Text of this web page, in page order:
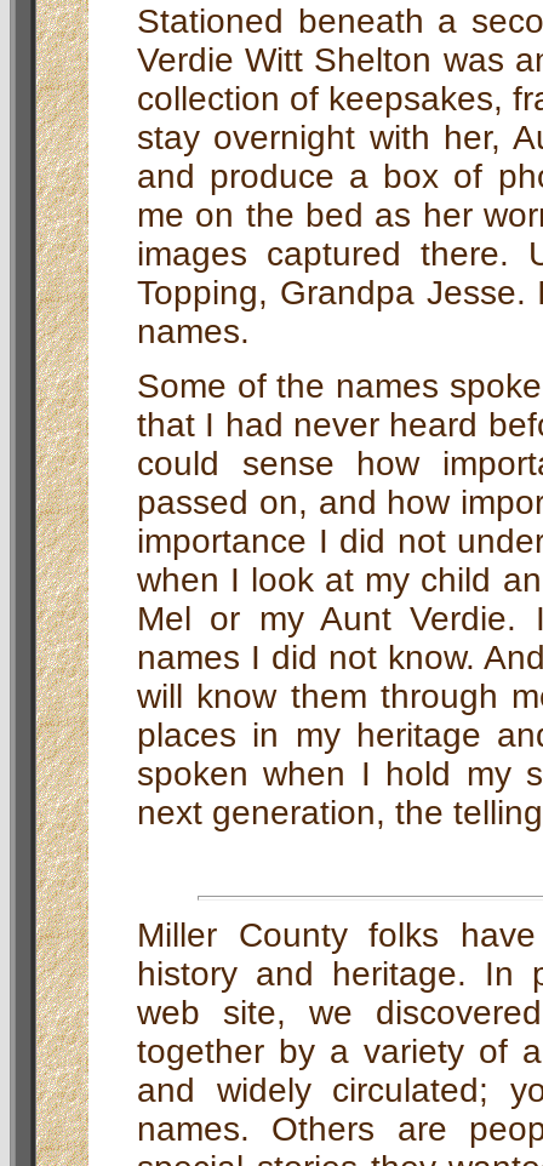
Stationed beneath a
Verdie Witt Shelton was
collection of keepsakes,
stay overnight with her,
and produce a box of
me on the bed as her
images captured there.
Topping, Grandpa
names.
Some of the names
that I had never heard
could sense how
passed on, and how
importance I did not
when I look at my child
Mel or my Aunt
names I did not know.
will know them through
places in my heritage
spoken when I hold my
next generation, the
Miller County folks
history and heritage. In
web site, we
together by a variety of
and widely circulated;
names. Others are